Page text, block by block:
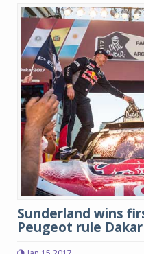
Sunderland wins
Peugeot rule